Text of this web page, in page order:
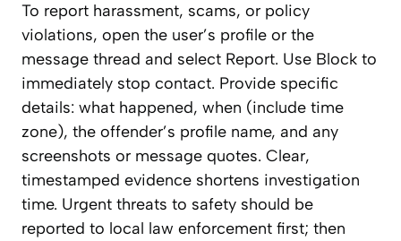
To report harassment, scams, or policy
violations, open the user’s profile or the
message thread and select Report. Use Block to
immediately stop contact. Provide specific
details: what happened, when (include time
zone), the offender’s profile name, and any
screenshots or message quotes. Clear,
timestamped evidence shortens investigation
time. Urgent threats to safety should be
reported to local law enforcement first; then